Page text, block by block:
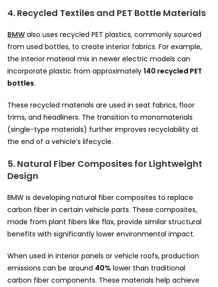
4. Recycled Textiles and PET Bottle Materials
BMW also uses recycled PET plastics, commonly sourced
from used bottles, to create interior fabrics. For example,
the interior material mix in newer electric models can
incorporate plastic from approximately 140 recycled PET
bottles.
These recycled materials are used in seat fabrics, floor
trims, and headliners. The transition to monomaterials
(single-type materials) further improves recyclability at
the end of a vehicle’s lifecycle.
5. Natural Fiber Composites for Lightweight
Design
BMW is developing natural fiber composites to replace
carbon fiber in certain vehicle parts. These composites,
made from plant fibers like flax, provide similar structural
benefits with significantly lower environmental impact.
When used in interior panels or vehicle roofs, production
emissions can be around 40% lower than traditional
carbon fiber components. These materials help achieve